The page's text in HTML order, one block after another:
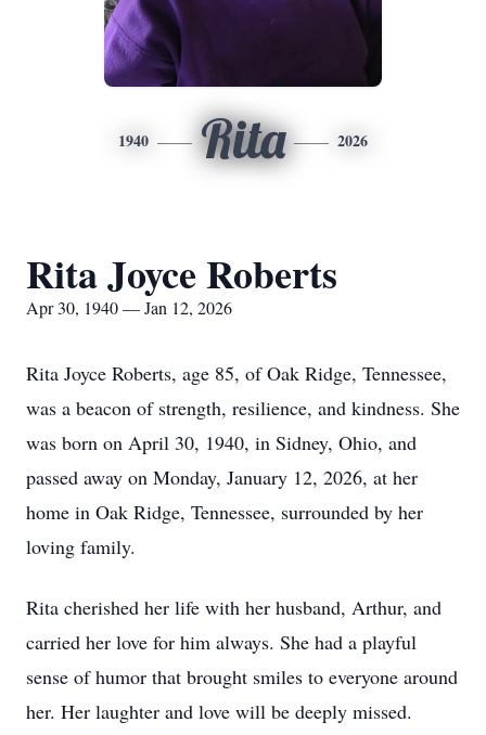
1940 Rita 2026
Rita Joyce Roberts
Apr 30, 1940 — Jan 12, 2026
Rita Joyce Roberts, age 85, of Oak Ridge, Tennessee,
was a beacon of strength, resilience, and kindness. She
was born on April 30, 1940, in Sidney, Ohio, and
passed away on Monday, January 12, 2026, at her
home in Oak Ridge, Tennessee, surrounded by her
loving family.
Rita cherished her life with her husband, Arthur, and
carried her love for him always. She had a playful
sense of humor that brought smiles to everyone around
her. Her laughter and love will be deeply missed.